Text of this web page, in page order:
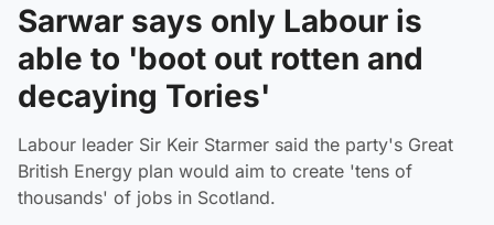
Sarwar says only Labour is
able to 'boot out rotten and
decaying Tories'
Labour leader Sir Keir Starmer said the party's Great
British Energy plan would aim to create 'tens of
thousands' of jobs in Scotland.